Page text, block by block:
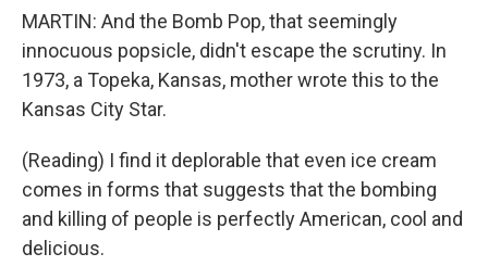
MARTIN: And the Bomb Pop, that seemingly
innocuous popsicle, didn't escape the scrutiny. In
1973, a Topeka, Kansas, mother wrote this to the
Kansas City Star.
(Reading) I find it deplorable that even ice cream
comes in forms that suggests that the bombing
and killing of people is perfectly American, cool and
delicious.